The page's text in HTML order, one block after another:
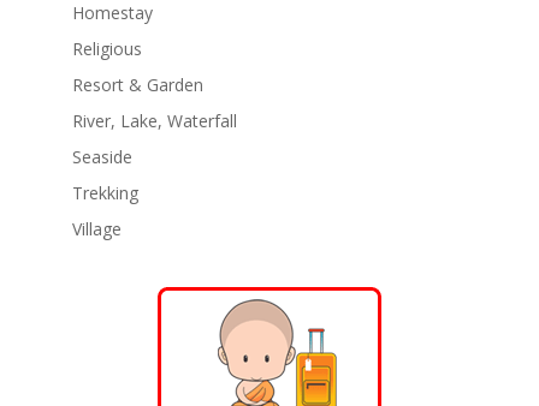
Homestay
Religious
Resort & Garden
River, Lake, Waterfall
Seaside
Trekking
Village